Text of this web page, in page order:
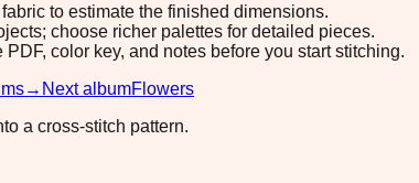
to estimate the finished dimensions.
choose richer palettes for detailed pieces.
color key, and notes before you start stitching.
→ Next albumFlowers
a cross-stitch pattern.